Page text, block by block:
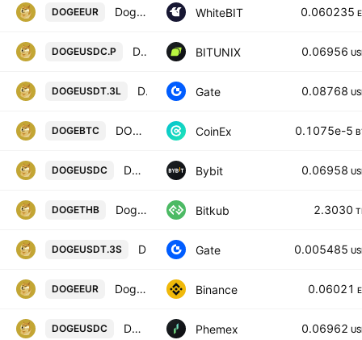
DOGEEUR Dogecoin / Euro WhiteBIT 0.060235
DOGEUSDC.P Dogecoin / USD COIN FUTURES CONTRACT BITUNIX 0.06956
DOGEUSDT.3L DOGE3xLong/Tether Gate 0.08768
DOGEBTC DOGECOIN / BITCOIN CoinEx 0.1075e-5
DOGEUSDC DOGEUSDC SPOT Bybit 0.06958
DOGETHB Dogecoin Bitkub 2.3030
DOGEUSDT.3S Gate 0.005485
DOGEEUR Dogecoin / Euro Binance 0.06021
DOGEUSDC DOGE / USDC Spot Trading Pair Phemex 0.06962